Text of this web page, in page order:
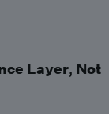
Layer, Not